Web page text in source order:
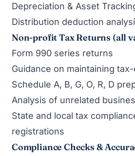
Depreciation & Asset
Distribution deduction
Non-profit Tax Returns (all
Form 990 series returns
Guidance on maintaining
Schedule A, B, G, O, R, D
Analysis of unrelated
State and local tax
registrations
Compliance Checks &